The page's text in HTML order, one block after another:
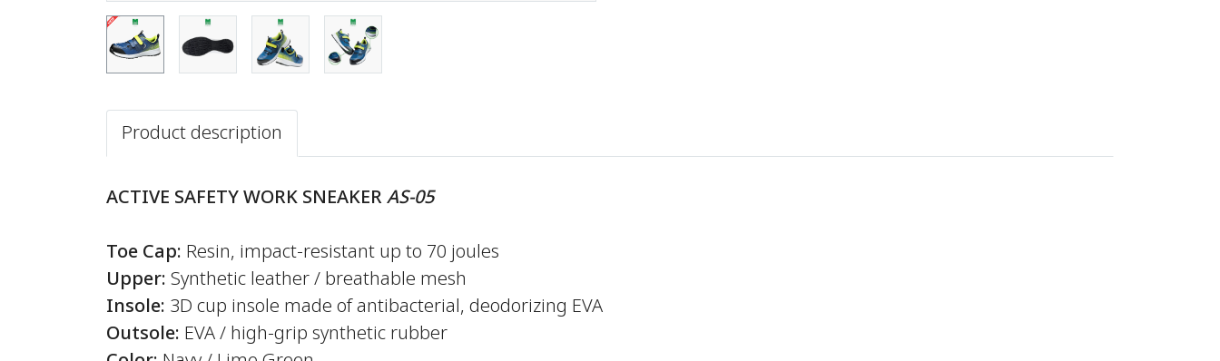
Product description
ACTIVE SAFETY WORK SNEAKERAS-05
Toe Cap: Resin, impact-resistant up to 70 joules
Upper: Synthetic leather / breathable mesh
Insole: 3D cup insole made of antibacterial, deodorizing EVA
Outsole: EVA / high-grip synthetic rubber